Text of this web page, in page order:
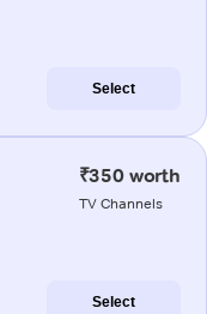
Select
₹350 worth
TV Channels
Select